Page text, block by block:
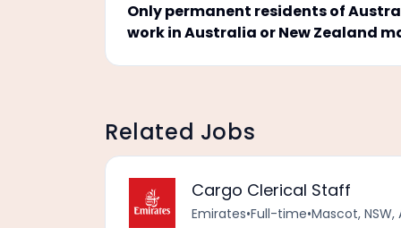
Only permanent residents of
work in Australia or New Zealand
Related Jobs
Cargo Clerical Staff
Emirates•Full-time•Mascot, NSW,